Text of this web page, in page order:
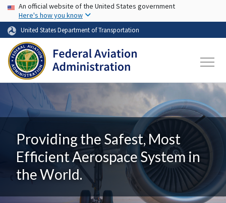
Skip to main content
USA Banner
An official website of the United States government
Here's how you know
United States Department of Transportation
Providing the Safest, Most
Efficient Aerospace System in
the World.